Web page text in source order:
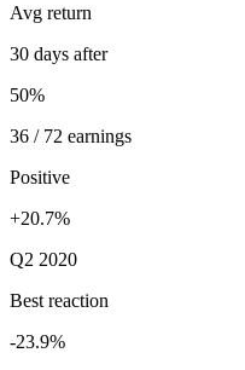
Avg return
30 days after
50%
36 / 72 earnings
Positive
+20.7%
Q2 2020
Best reaction
-23.9%